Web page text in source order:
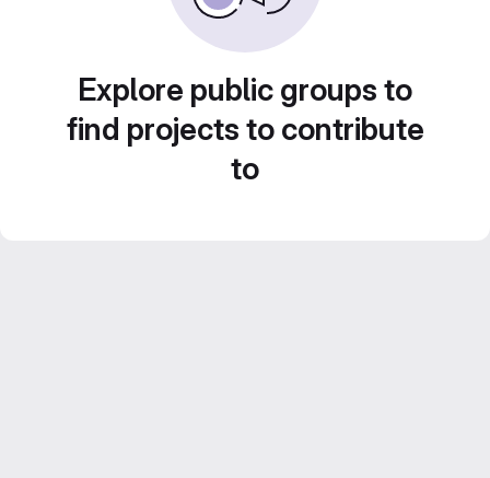
Explore public groups to
find projects to contribute
to